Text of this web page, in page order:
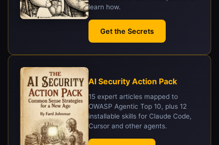
learn how.
Get the Secrets
AI Security Action Pack
15 expert articles mapped to
OWASP Agentic Top 10, plus 12
installable skills for Claude Code,
Cursor and other agents.